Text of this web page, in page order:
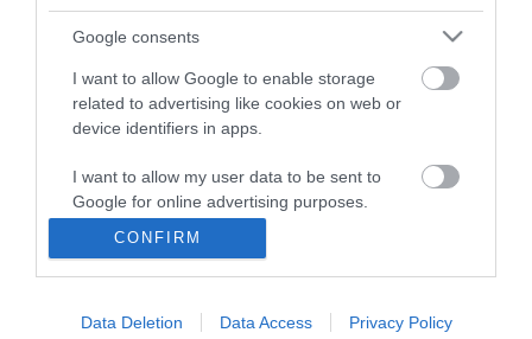
Google consents
I want to allow Google to enable storage
related to advertising like cookies on web or
device identifiers in apps.
I want to allow my user data to be sent to
Google for online advertising purposes.
personalized advertising.
I want to allow Google to enable storage
CONFIRM
Data Deletion Data Access Privacy Policy
Business
Weddings
Groups
Visit Mid Wales